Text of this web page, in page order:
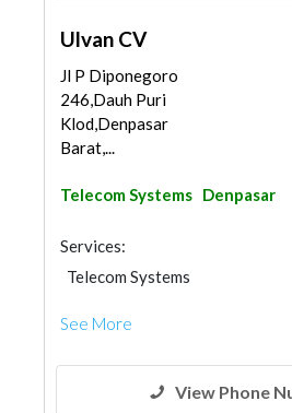
Ulvan CV
Jl P Diponegoro
246,Dauh Puri
Klod,Denpasar
Barat,...
Telecom Systems Denpasar
Services:
Telecom Systems
See More
View Phone